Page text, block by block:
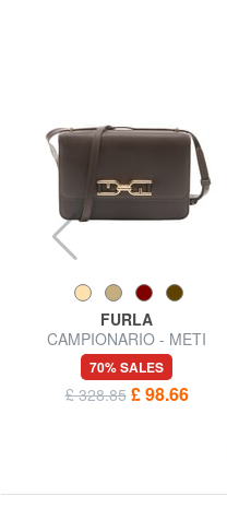
FURLA
CAMPIONARIO - METI
Shoulder bag
70% SALES
£ 328.85 £ 98.66